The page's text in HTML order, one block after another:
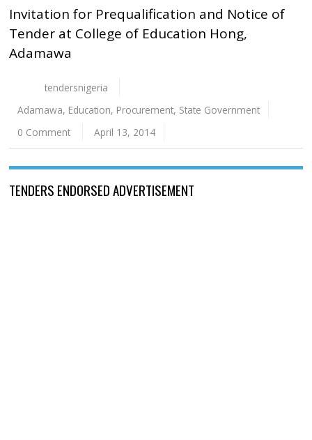
Invitation for Prequalification and Notice of
Tender at College of Education Hong,
Adamawa
tendersnigeria
Adamawa, Education, Procurement, State Government
0 Comment
April 13, 2014
TENDERS ENDORSED ADVERTISEMENT